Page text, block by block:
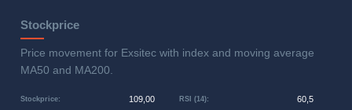
Stockprice
Price movement for Exsitec with index and moving average
MA50 and MA200.
Stockprice: 109,00 RSI (14): 60,5